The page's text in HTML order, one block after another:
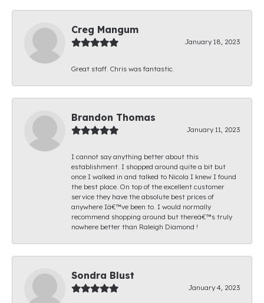
Creg Mangum
January 18, 2023
Great staff. Chris was fantastic.
Brandon Thomas
January 11, 2023
I cannot say anything better about this
establishment. I shopped around quite a bit but
once I walked in and talked to Nicola I knew I found
the best place. On top of the excellent customer
service they have the absolute best prices of
anywhere Iâ€™ve been to. I would normally
recommend shopping around but thereâ€™s truly
nowhere better than Raleigh Diamond !
Sondra Blust
January 4, 2023